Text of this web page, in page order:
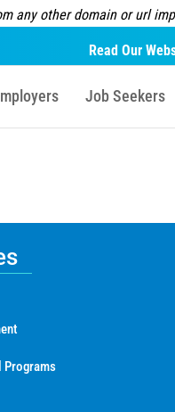
any other domain or url
Read Our
Job Seekers
Programs